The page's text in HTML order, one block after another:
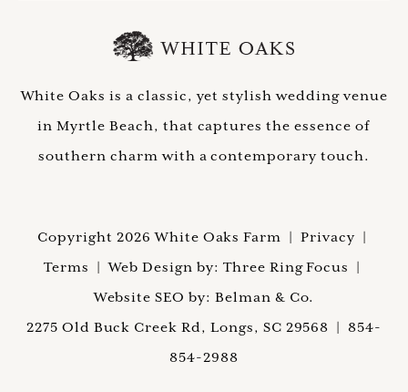
White Oaks is a classic, yet stylish wedding venue
in Myrtle Beach, that captures the essence of
southern charm with a contemporary touch.
Copyright 2026 White Oaks Farm |Privacy|
Terms
| Web Design by: Three Ring Focus |
Website SEO by: Belman & Co.
2275 Old Buck Creek Rd, Longs, SC 29568
|854-
854-2988